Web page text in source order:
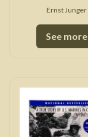
Ernst Junger
See more